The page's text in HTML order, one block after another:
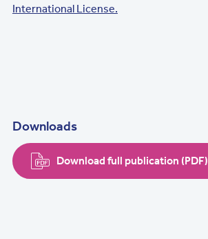
International License.
Downloads
Download full publication (PDF)